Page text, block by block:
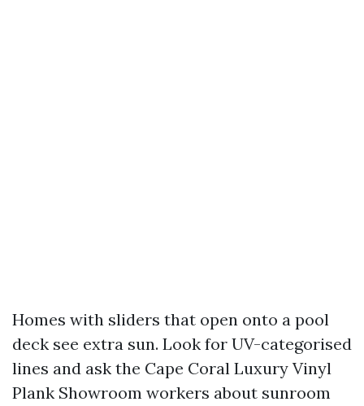
Homes with sliders that open onto a pool
deck see extra sun. Look for UV-categorised
lines and ask the Cape Coral Luxury Vinyl
Plank Showroom workers about sunroom